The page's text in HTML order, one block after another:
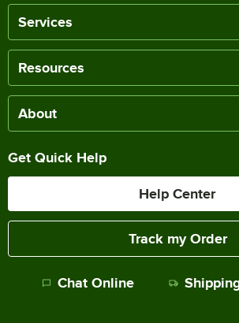
Services
Resources
About
Get Quick Help
Help Center
Track my Order
Chat Online